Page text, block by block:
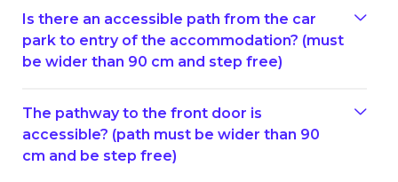
Is there an accessible path from the car
park to entry of the accommodation? (must
be wider than 90 cm and step free)
The pathway to the front door is
accessible? (path must be wider than 90
cm and be step free)